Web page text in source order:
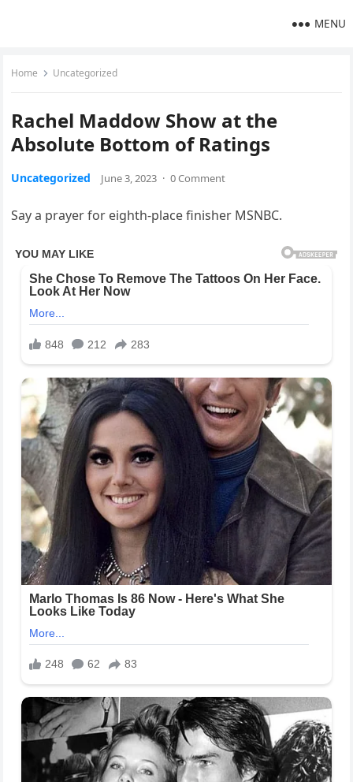
MENU
Home Uncategorized
Rachel Maddow Show at the
Absolute Bottom of Ratings
Uncategorized June 3, 2023 · 0 Comment
Say a prayer for eighth-place finisher MSNBC.